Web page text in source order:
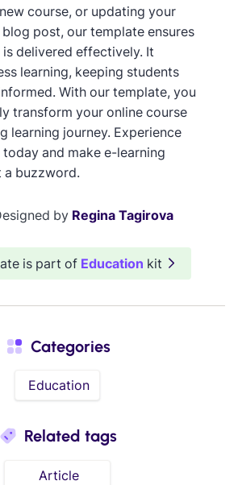
course, or updating your
post, our template ensures
is delivered effectively. It
learning, keeping students
With our template, you
transform your online course
learning journey. Experience
and make e-learning
a buzzword.
by Regina Tagirova
is part of Education kit
Categories
Education
Related tags
Article